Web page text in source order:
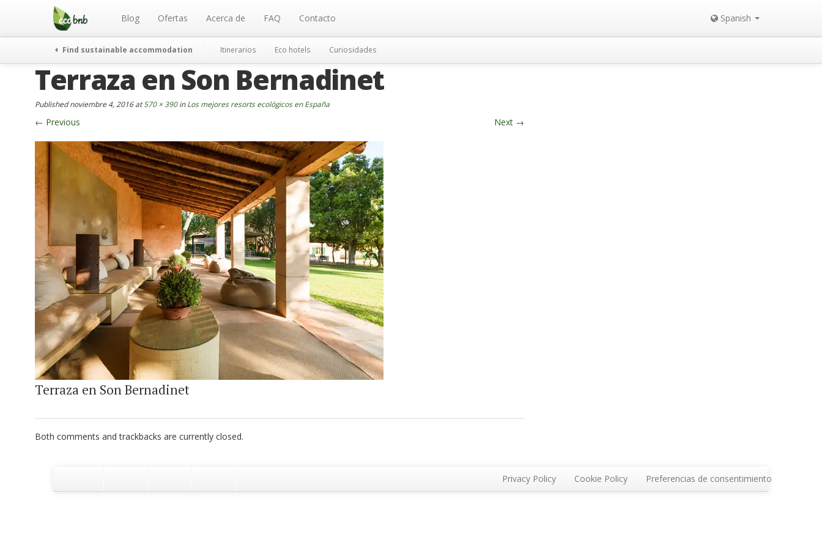
Menu Blog Ofertas Acerca de FAQ Contacto Spanish
Find sustainable accommodation Itinerarios Eco hotels Curiosidades
Terraza en Son Bernadinet
Publishednoviembre 4, 2016at570 × 390inLos mejores resorts ecológicos en España
← Previous Next →
Terraza en Son Bernadinet
Both comments and trackbacks are currently closed.
Privacy Policy Cookie Policy Preferencias de consentimiento